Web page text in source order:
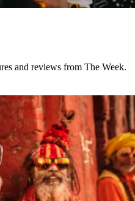
and reviews from The Week.